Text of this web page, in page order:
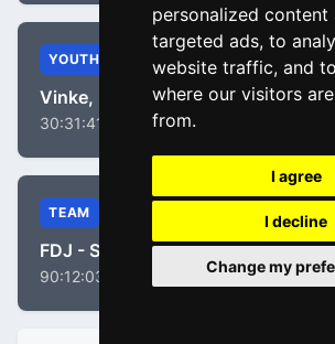
personalized content
targeted ads, to
website traffic, and
where our visitors
from.
I agree
I decline
Change my
YOUTH
Vinke, Nienke
30:31:41
TEAM
FDJ - Suez
90:12:03